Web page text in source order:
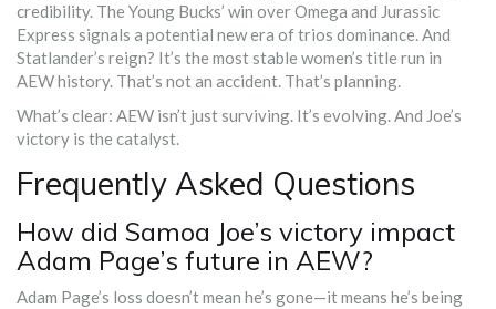
credibility. The Young Bucks’ win over Omega and Jurassic
Express signals a potential new era of trios dominance. And
Statlander’s reign? It’s the most stable women’s title run in
AEW history. That’s not an accident. That’s planning.
What’s clear: AEW isn’t just surviving. It’s evolving. And Joe’s
victory is the catalyst.
Frequently Asked Questions
How did Samoa Joe’s victory impact
Adam Page’s future in AEW?
Adam Page’s loss doesn’t mean he’s gone—it means he’s being